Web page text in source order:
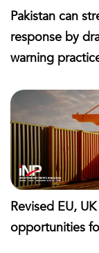
Pakistan can
response by
warning
Revised EU,
opportunities